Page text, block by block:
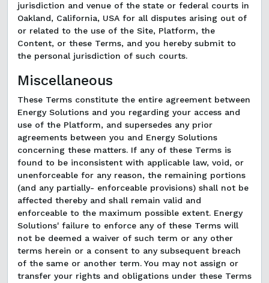
jurisdiction and venue of the state or federal courts in
Oakland, California, USA for all disputes arising out of
or related to the use of the Site, Platform, the
Content, or these Terms, and you hereby submit to
the personal jurisdiction of such courts.
Miscellaneous
These Terms constitute the entire agreement between
Energy Solutions and you regarding your access and
use of the Platform, and supersedes any prior
agreements between you and Energy Solutions
concerning these matters. If any of these Terms is
found to be inconsistent with applicable law, void, or
unenforceable for any reason, the remaining portions
(and any partially- enforceable provisions) shall not be
affected thereby and shall remain valid and
enforceable to the maximum possible extent. Energy
Solutions' failure to enforce any of these Terms will
not be deemed a waiver of such term or any other
terms herein or a consent to any subsequent breach
of the same or another term. You may not assign or
transfer your rights and obligations under these Terms